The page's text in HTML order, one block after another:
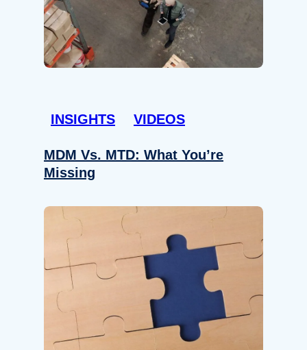
INSIGHTS VIDEOS
MDM Vs. MTD: What You’re
Missing